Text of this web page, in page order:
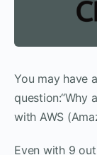
You may have
question:“Why
with AWS
Even with 9